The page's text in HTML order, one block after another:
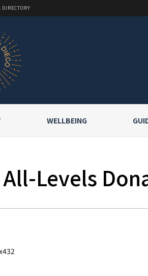
WELLBEING
Levels